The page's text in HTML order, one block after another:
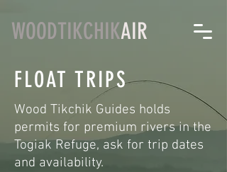
WOODTIKCHIKAIR
FLOAT TRIPS
Wood Tikchik Guides holds
permits for premium rivers in the
Togiak Refuge, ask for trip dates
and availability.